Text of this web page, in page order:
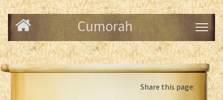
Cumorah
Share this page: